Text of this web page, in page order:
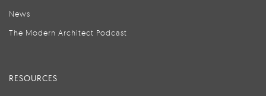
News
The Modern Architect Podcast
RESOURCES